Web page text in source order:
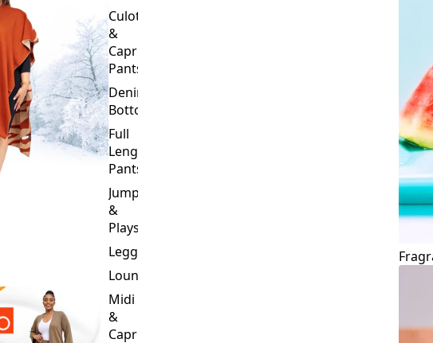
Culottes
&
Capri
Pants
Denim
Bottoms
Full
Length
Pants
Jumpsuits
&
Playsuits
Leggings
Loungewear
Midi
&
Capri